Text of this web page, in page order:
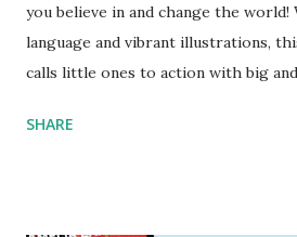
you believe in and change the
language and vibrant illustrations,
calls little ones to action with big
generation of activists. Written by
SHARE